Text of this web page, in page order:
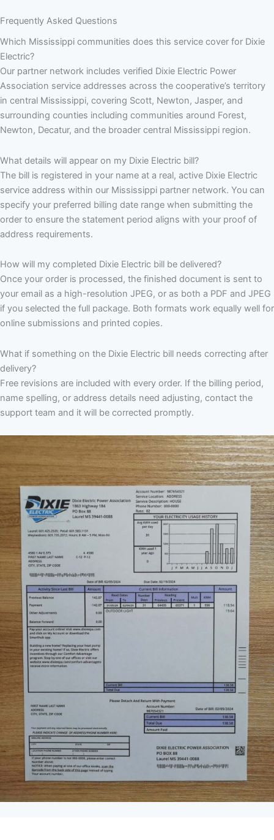
Frequently Asked Questions
Which Mississippi communities does this service cover for Dixie
Electric?
Our partner network includes verified Dixie Electric Power
Association service addresses across the cooperative’s territory
in central Mississippi, covering Scott, Newton, Jasper, and
surrounding counties including communities around Forest,
Newton, Decatur, and the broader central Mississippi region.
What details will appear on my Dixie Electric bill?
The bill is registered in your name at a real, active Dixie Electric
service address within our Mississippi partner network. You can
specify your preferred billing date range when submitting the
order to ensure the statement period aligns with your proof of
address requirements.
How will my completed Dixie Electric bill be delivered?
Once your order is processed, the finished document is sent to
your email as a high-resolution JPEG, or as both a PDF and JPEG
if you selected the full package. Both formats work equally well for
online submissions and printed copies.
What if something on the Dixie Electric bill needs correcting after
delivery?
Free revisions are included with every order. If the billing period,
name spelling, or address details need adjusting, contact the
support team and it will be corrected promptly.